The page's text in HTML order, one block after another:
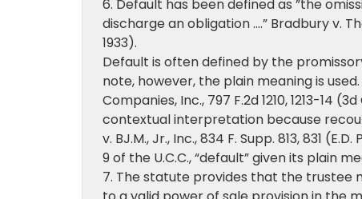
6. Default has been defined as ”the
discharge an obligation ….” Bradbury v.
1933).
Default is often defined by the
note, however, the plain meaning is
Companies, Inc., 797 F.2d 1210, 1213-14
contextual interpretation because
v. BJ.M., Jr., Inc., 834 F. Supp. 813, 831
9 of the U.C.C., “default” given its plain
7. The statute provides that the trustee